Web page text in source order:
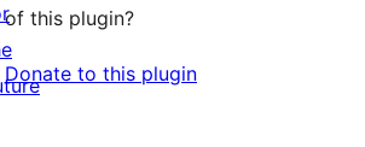
of this plugin?
Donate to this plugin